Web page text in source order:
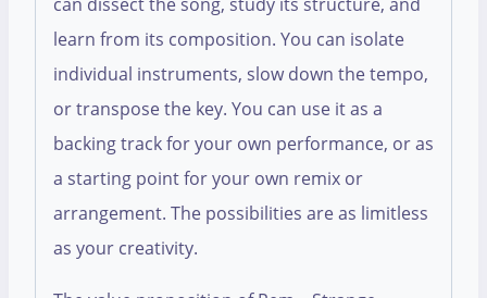
learn from its composition. You can isolate
individual instruments, slow down the tempo,
or transpose the key. You can use it as a
backing track for your own performance, or as
a starting point for your own remix or
arrangement. The possibilities are as limitless
as your creativity.